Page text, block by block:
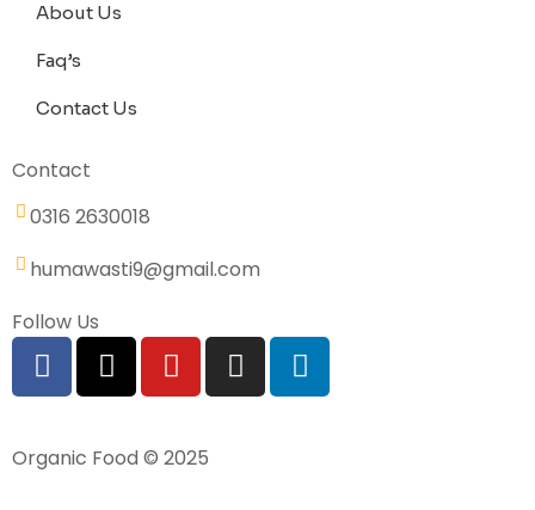
About Us
Faq’s
Contact Us
Contact
0316 2630018
humawasti9@gmail.com
Follow Us
Organic Food © 2025